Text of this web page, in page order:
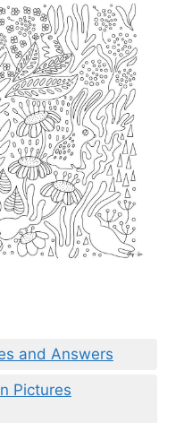
and Answers
Pictures